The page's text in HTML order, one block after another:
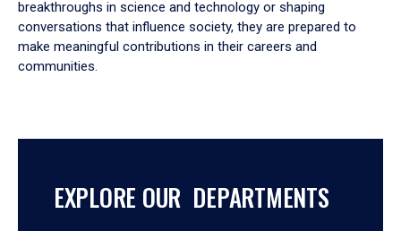
breakthroughs in science and technology or shaping
conversations that influence society, they are prepared to
make meaningful contributions in their careers and
communities.
EXPLORE OUR DEPARTMENTS